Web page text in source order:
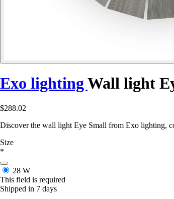
Exo lightingWall light
$288.02
Discover the wall light Eye Small from Exo lighting,
Size
*
28 W
This field is required
Shipped in 7 days